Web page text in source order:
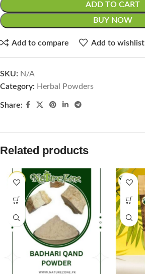
ADD TO CART
BUY NOW
Add to compare Add to wishlist
SKU: N/A
Category: Herbal Powders
Share:
Related products